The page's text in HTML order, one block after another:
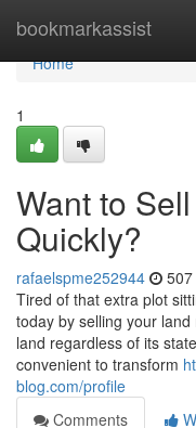
bookmarkassist
Home
Home
1
Want to
Quickly?
rafaelspme252944
Tired of that extra plot
today by selling your
land regardless of its
convenient to transform
blog.com/profile
Comments